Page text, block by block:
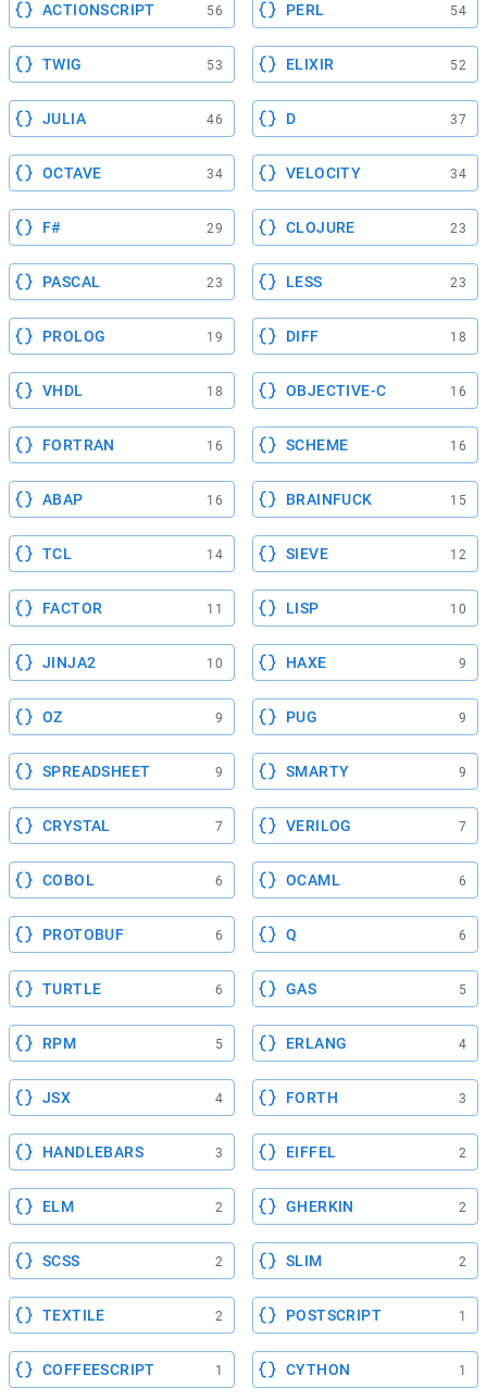
ACTIONSCRIPT 56 PERL 54
TWIG 53 ELIXIR 52
JULIA 46 D 37
OCTAVE 34 VELOCITY 34
F# 29 CLOJURE 23
PASCAL 23 LESS 23
PROLOG 19 DIFF 18
VHDL 18 OBJECTIVE-C 16
FORTRAN 16 SCHEME 16
ABAP 16 BRAINFUCK 15
TCL 14 SIEVE 12
FACTOR 11 LISP 10
JINJA2 10 HAXE 9
OZ 9 PUG 9
SPREADSHEET 9 SMARTY 9
CRYSTAL 7 VERILOG 7
COBOL 6 OCAML 6
PROTOBUF 6 Q 6
TURTLE 6 GAS 5
RPM 5 ERLANG 4
JSX 4 FORTH 3
HANDLEBARS 3 EIFFEL 2
ELM 2 GHERKIN 2
SCSS 2 SLIM 2
TEXTILE 2 POSTSCRIPT 1
COFFEESCRIPT 1 CYTHON 1